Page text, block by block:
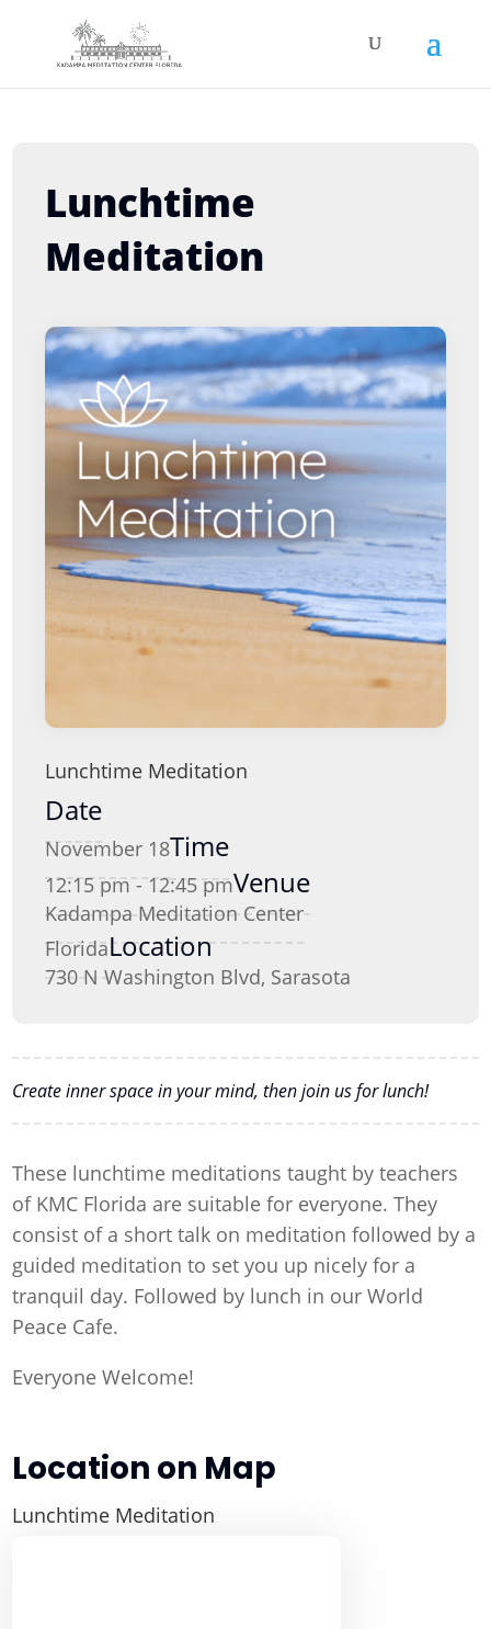
Lunchtime
Meditation
Lunchtime Meditation
Date
November 18Time
12:15 pm - 12:45 pmVenue
Kadampa Meditation Center
FloridaLocation
730 N Washington Blvd, Sarasota
Create inner space in your mind, then join us for lunch!
These lunchtime meditations taught by teachers
of KMC Florida are suitable for everyone. They
consist of a short talk on meditation followed by a
guided meditation to set you up nicely for a
tranquil day. Followed by lunch in our World
Peace Cafe.
Everyone Welcome!
Location on Map
Lunchtime Meditation